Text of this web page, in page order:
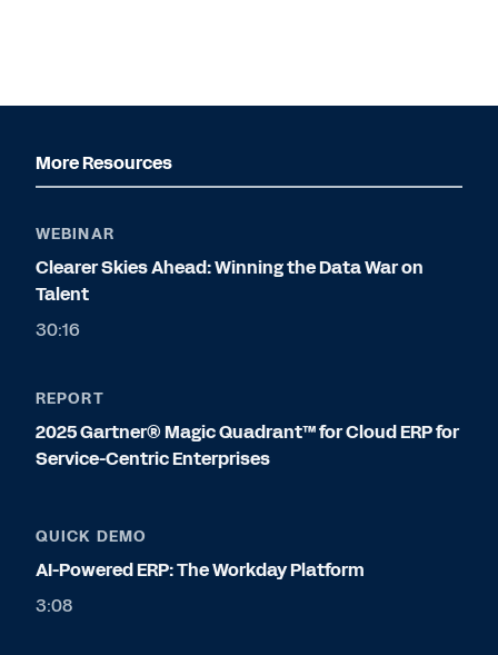
More Resources
WEBINAR
Clearer Skies Ahead: Winning the Data War on
Talent
30:16
REPORT
2025 Gartner® Magic Quadrant™ for Cloud ERP for
Service-Centric Enterprises
QUICK DEMO
AI-Powered ERP: The Workday Platform
3:08